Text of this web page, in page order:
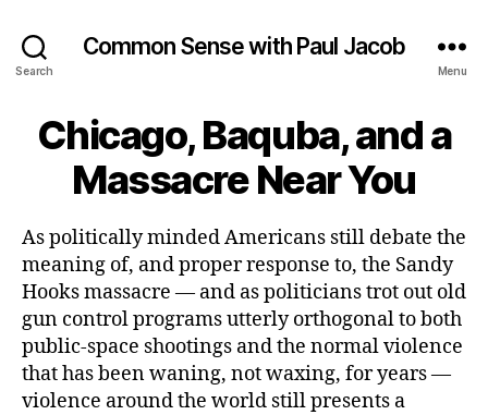
Search
Common Sense with Paul Jacob
Menu
Chicago, Baquba, and a
Massacre Near You
As politically minded Americans still debate the
meaning of, and proper response to, the Sandy
Hooks massacre — and as politicians trot out old
gun control programs utterly orthogonal to both
public-space shootings and the normal violence
that has been waning, not waxing, for years —
violence around the world still presents a